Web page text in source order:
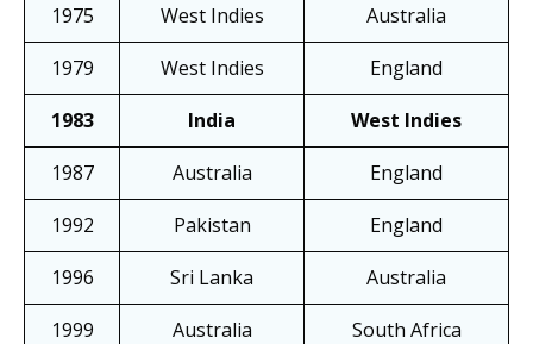
1975
West Indies
Australia
1979
West Indies
England
1983
India
West Indies
1987
Australia
England
1992
Pakistan
England
1996
Sri Lanka
Australia
1999
Australia
South Africa